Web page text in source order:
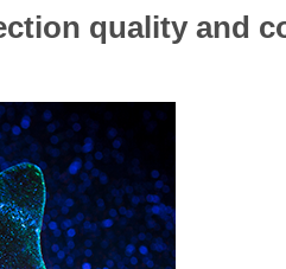
quality and